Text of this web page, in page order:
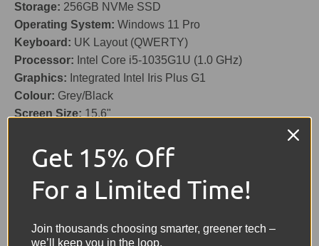
Storage: 256GB NVMe SSD
Operating System: Windows 11 Pro
Keyboard: UK Layout (QWERTY)
Processor: Intel Core i5-1035G1U (1.0 GHz)
Graphics: Integrated Intel Iris Plus G1
Colour: Grey/Black
Screen Size:15.6"
Features:HD Webcam (720p), Card Reader, USB, USB-
C, Ethernet, HDMI
Charger:Included (Original)
Tweet on Twitter
Share on Facebook
Pin on Pinterest
Get 15% Off
For a Limited Time!
Join thousands choosing smarter, greener tech –
we’ll keep you in the loop.